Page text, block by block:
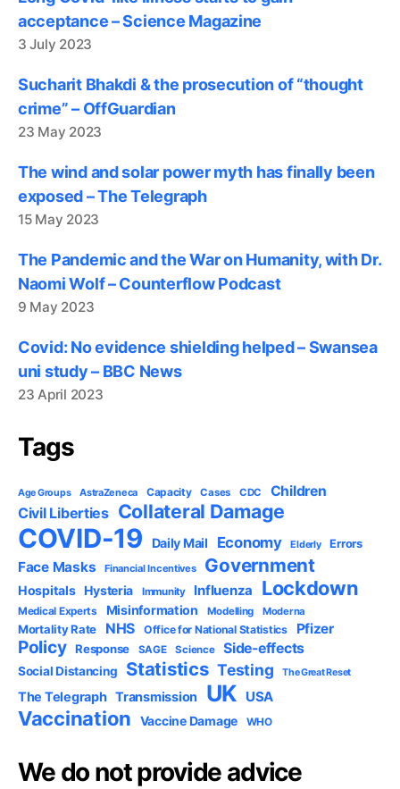
acceptance – Science Magazine
3 July 2023
Sucharit Bhakdi & the prosecution of “thought
crime” – OffGuardian
23 May 2023
The wind and solar power myth has finally been
exposed – The Telegraph
15 May 2023
The Pandemic and the War on Humanity, with Dr.
Naomi Wolf – Counterflow Podcast
9 May 2023
Covid: No evidence shielding helped – Swansea
uni study – BBC News
23 April 2023
Tags
Age Groups AstraZeneca Capacity Cases CDC Children
Civil Liberties Collateral Damage
COVID-19 Daily Mail Economy Elderly Errors
Face Masks Financial Incentives Government
Hospitals Hysteria Immunity Influenza Lockdown
Medical Experts Misinformation Modelling Moderna
Mortality Rate NHS Office for National Statistics Pfizer
Policy Response SAGE Science Side-effects
Social Distancing Statistics Testing The Great Reset
The Telegraph Transmission UK USA
Vaccination Vaccine Damage WHO
We do not provide advice